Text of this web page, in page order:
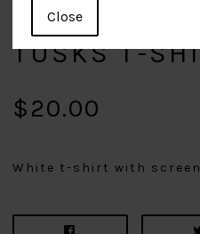
TUSKS T-
$20.00
White t-shirt with
Close